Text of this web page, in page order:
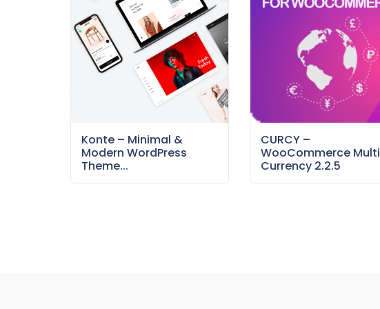
Konte – Minimal &
Modern WordPress
Theme...
CURCY –
WooCommerce Multi
Currency 2.2.5